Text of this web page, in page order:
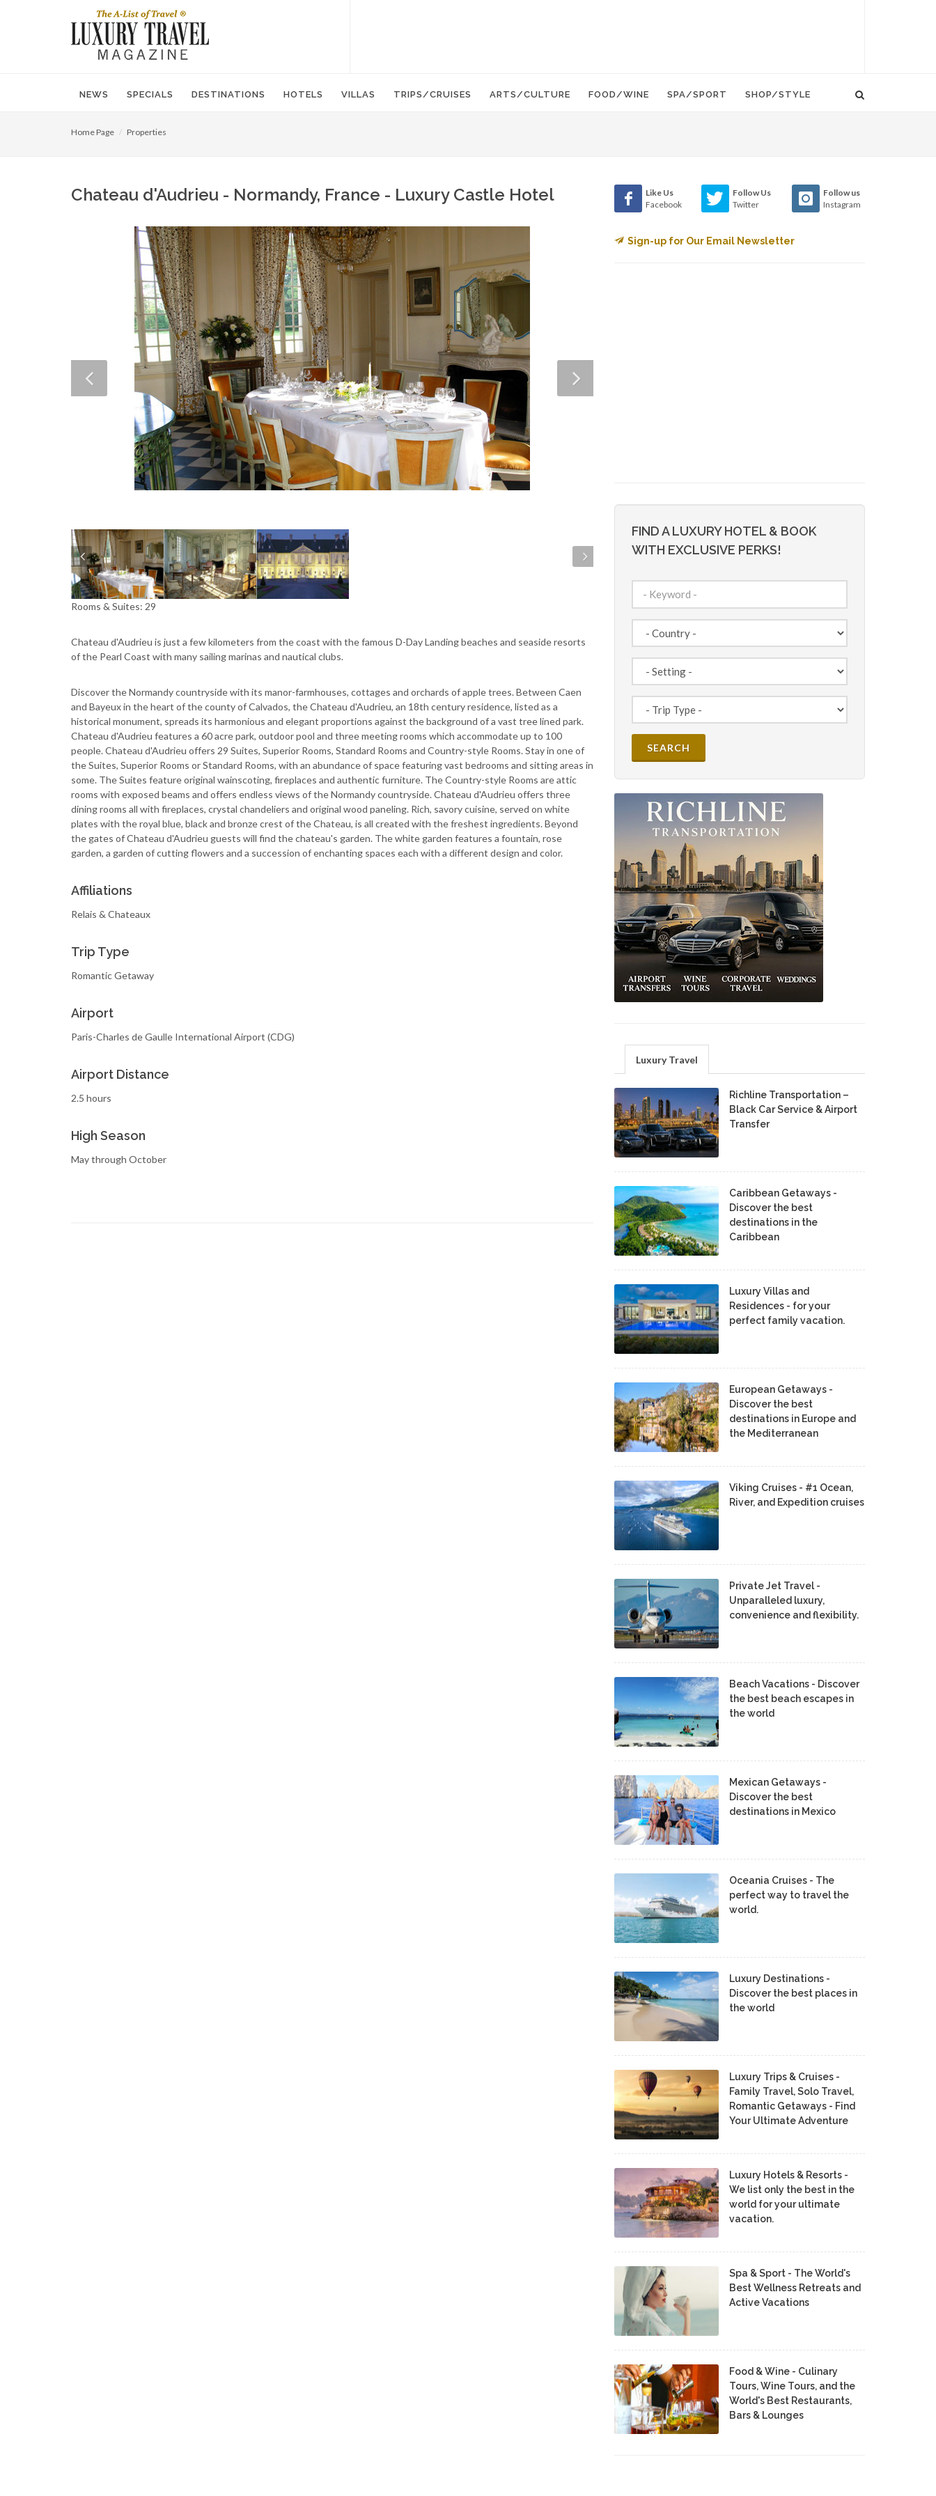
NEWS SPECIALS DESTINATIONS HOTELS VILLAS TRIPS/CRUISES ARTS/CULTURE FOOD/WINE SPA/SPORT SHOP/STYLE
Home Page Properties
Chateau d'Audrieu - Normandy, France - Luxury Castle Hotel
Rooms & Suites: 29
Chateau d'Audrieu is just a few kilometers from the coast with the famous D-Day Landing beaches and seaside resorts
of the Pearl Coast with many sailing marinas and nautical clubs.
Discover the Normandy countryside with its manor-farmhouses, cottages and orchards of apple trees. Between Caen
and Bayeux in the heart of the county of Calvados, the Chateau d'Audrieu, an 18th century residence, listed as a
historical monument, spreads its harmonious and elegant proportions against the background of a vast tree lined park.
Chateau d'Audrieu features a 60 acre park, outdoor pool and three meeting rooms which accommodate up to 100
people. Chateau d'Audrieu offers 29 Suites, Superior Rooms, Standard Rooms and Country-style Rooms. Stay in one of
the Suites, Superior Rooms or Standard Rooms, with an abundance of space featuring vast bedrooms and sitting areas in
some. The Suites feature original wainscoting, fireplaces and authentic furniture. The Country-style Rooms are attic
rooms with exposed beams and offers endless views of the Normandy countryside. Chateau d'Audrieu offers three
dining rooms all with fireplaces, crystal chandeliers and original wood paneling. Rich, savory cuisine, served on white
plates with the royal blue, black and bronze crest of the Chateau, is all created with the freshest ingredients. Beyond
the gates of Chateau d'Audrieu guests will find the chateau's garden. The white garden features a fountain, rose
garden, a garden of cutting flowers and a succession of enchanting spaces each with a different design and color.
Affiliations
Relais & Chateaux
Trip Type
Romantic Getaway
Airport
Paris-Charles de Gaulle International Airport (CDG)
Airport Distance
2.5 hours
High Season
May through October
Like Us
Facebook
Follow Us
Twitter
Follow us
Instagram
Sign-up for Our Email Newsletter
FIND A LUXURY HOTEL & BOOK
WITH EXCLUSIVE PERKS!
Luxury Travel
Richline Transportation –
Black Car Service & Airport
Transfer
Caribbean Getaways -
Discover the best
destinations in the
Caribbean
Luxury Villas and
Residences - for your
perfect family vacation.
European Getaways -
Discover the best
destinations in Europe and
the Mediterranean
Viking Cruises - #1 Ocean,
River, and Expedition cruises
Private Jet Travel -
Unparalleled luxury,
convenience and flexibility.
Beach Vacations - Discover
the best beach escapes in
the world
Mexican Getaways -
Discover the best
destinations in Mexico
Oceania Cruises - The
perfect way to travel the
world.
Luxury Destinations -
Discover the best places in
the world
Luxury Trips & Cruises -
Family Travel, Solo Travel,
Romantic Getaways - Find
Your Ultimate Adventure
Luxury Hotels & Resorts -
We list only the best in the
world for your ultimate
vacation.
Spa & Sport - The World's
Best Wellness Retreats and
Active Vacations
Food & Wine - Culinary
Tours, Wine Tours, and the
World's Best Restaurants,
Bars & Lounges